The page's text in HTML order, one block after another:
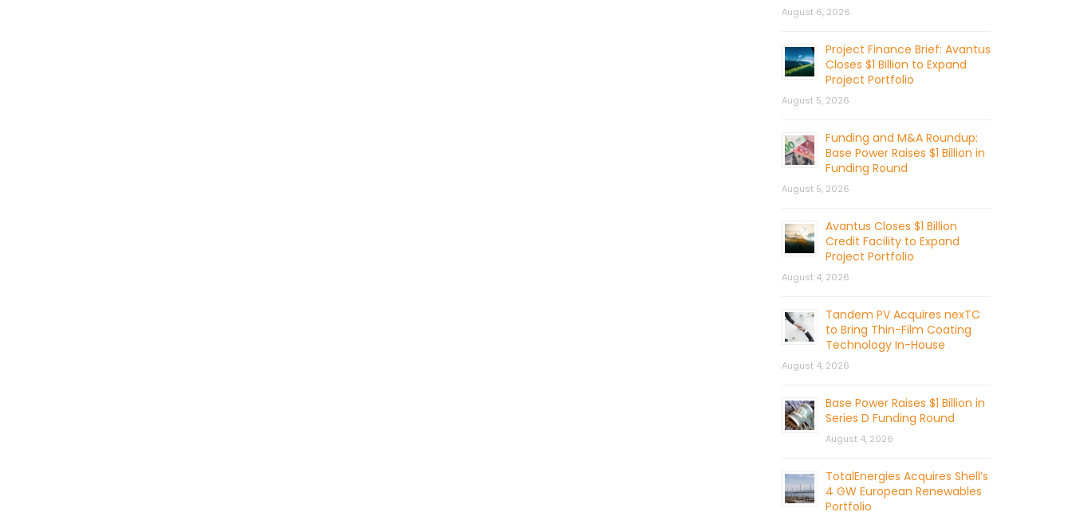
August 6, 2026
Project Finance Brief: Avantus
Closes $1 Billion to Expand
Project Portfolio
August 5, 2026
Funding and M&A Roundup:
Base Power Raises $1 Billion in
Funding Round
August 5, 2026
Avantus Closes $1 Billion
Credit Facility to Expand
Project Portfolio
August 4, 2026
Tandem PV Acquires nexTC
to Bring Thin-Film Coating
Technology In-House
August 4, 2026
Base Power Raises $1 Billion in
Series D Funding Round
August 4, 2026
TotalEnergies Acquires Shell’s
4 GW European Renewables
Portfolio